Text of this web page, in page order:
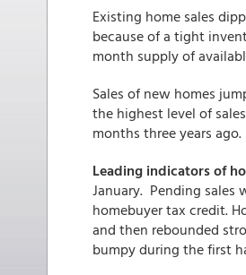
Existing home sales
because of a tight
month supply of
Sales of new homes
the highest level of
months three years ago.
Leading indicators of
January. Pending sales
homebuyer tax credit.
and then rebounded
bumpy during the first